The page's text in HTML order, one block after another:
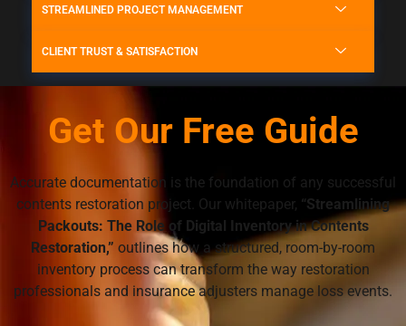
STREAMLINED PROJECT MANAGEMENT
CLIENT TRUST & SATISFACTION
Get Our Free Guide
Accurate documentation is the foundation of any successful
contents restoration project. Our whitepaper, “Streamlining
Packouts: The Role of Digital Inventory in Contents
Restoration,” outlines how a structured, room-by-room
inventory process can transform the way restoration
professionals and insurance adjusters manage loss events.